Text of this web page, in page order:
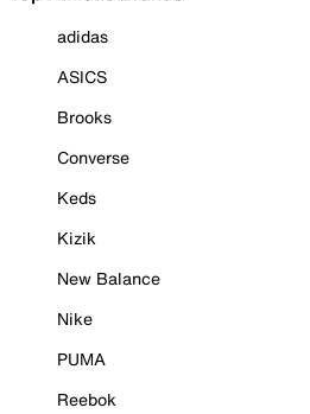
adidas
ASICS
Brooks
Converse
Keds
Kizik
New Balance
Nike
PUMA
Reebok